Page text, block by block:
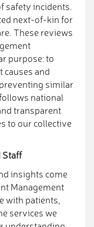
safety incidents.
next-of-kin for
These reviews
purpose: to
causes and
similar
national
transparent
to our collective
Staff
insights come
Management
with patients,
services we